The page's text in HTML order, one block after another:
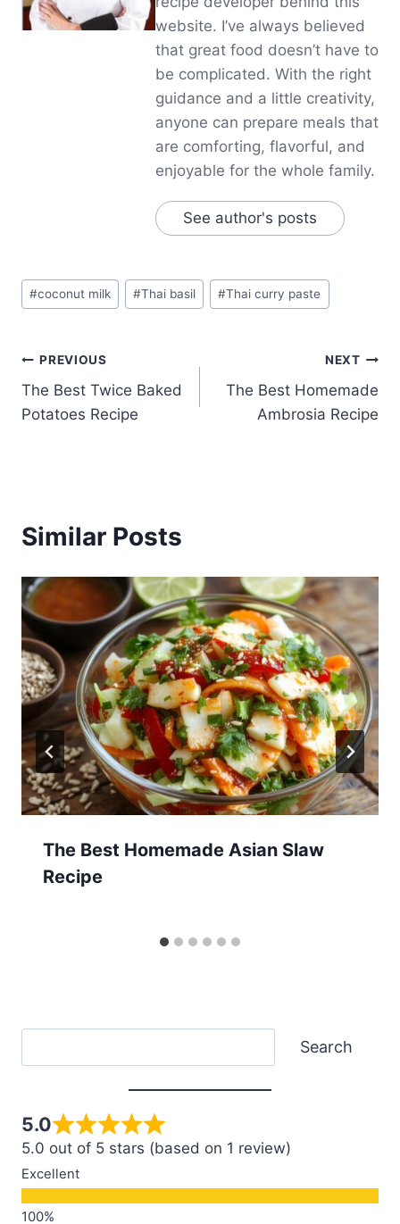
website. I’ve always believed
that great food doesn’t have to
be complicated. With the right
guidance and a little creativity,
anyone can prepare meals that
are comforting, flavorful, and
enjoyable for the whole family.
See author's posts
Post
Tags:
#coconut milk #Thai basil #Thai curry paste
Post
navigation
PREVIOUS
The Best Twice Baked
Potatoes Recipe
NEXT
The Best Homemade
Ambrosia Recipe
Similar Posts
The Best Homemade Asian Slaw
Recipe
Search
5.0
5.0 out of 5 stars (based on 1 review)
Excellent